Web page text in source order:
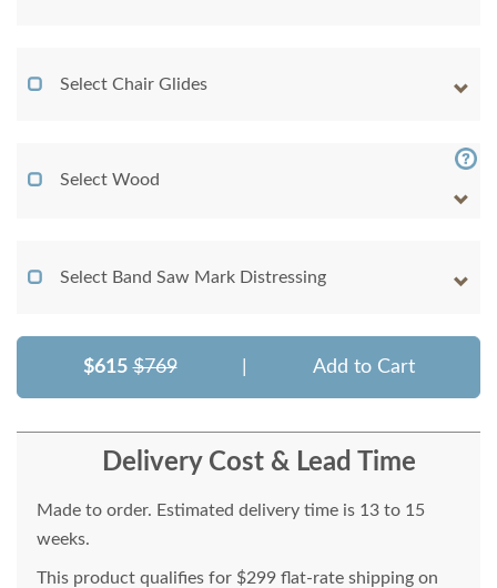
Select Chair Glides
Select Wood
Select Band Saw Mark Distressing
$615 $769 Add to Cart
Delivery Cost & Lead Time
Made to order. Estimated delivery time is 13 to 15
weeks.
This product qualifies for $299 flat-rate shipping on